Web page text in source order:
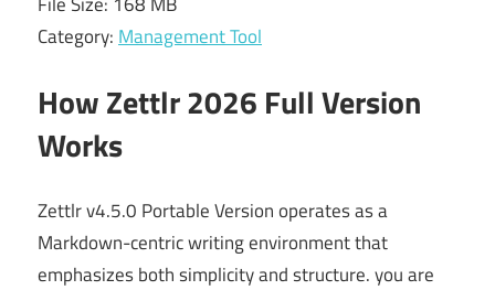
Category: Management Tool
How Zettlr 2026 Full Version
Works
Zettlr v4.5.0 Portable Version operates as a
Markdown-centric writing environment that
emphasizes both simplicity and structure. you are